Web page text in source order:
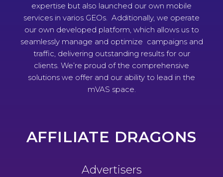
expertise but also launched our own mobile
services in varios GEOs. Additionally, we operate
our own developed platform, which allows us to
seamlessly manage and optimize campaigns and
traffic, delivering outstanding results for our
clients. We’re proud of the comprehensive
solutions we offer and our ability to lead in the
mVAS space.
AFFILIATE DRAGONS
Advertisers